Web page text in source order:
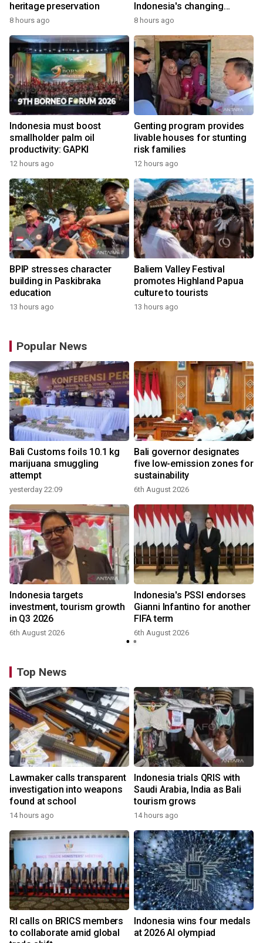
heritage preservation
8 hours ago
Indonesia's changing
economy
8 hours ago
Indonesia must boost
smallholder palm oil
productivity: GAPKI
12 hours ago
Genting program provides
livable houses for stunting
risk families
12 hours ago
BPIP stresses character
building in Paskibraka
education
13 hours ago
Baliem Valley Festival
promotes Highland Papua
culture to tourists
13 hours ago
Popular News
Bali Customs foils 10.1 kg
marijuana smuggling
attempt
yesterday 22:09
Bali governor designates
five low-emission zones for
sustainability
6th August 2026
Indonesia targets
investment, tourism growth
in Q3 2026
6th August 2026
Indonesia's PSSI endorses
Gianni Infantino for another
FIFA term
6th August 2026
Top News
Lawmaker calls transparent
investigation into weapons
found at school
14 hours ago
Indonesia trials QRIS with
Saudi Arabia, India as Bali
tourism grows
14 hours ago
RI calls on BRICS members
to collaborate amid global
Indonesia wins four medals
at 2026 AI olympiad